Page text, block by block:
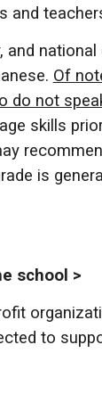
and
and
Of
do not
skills
is
school >
to